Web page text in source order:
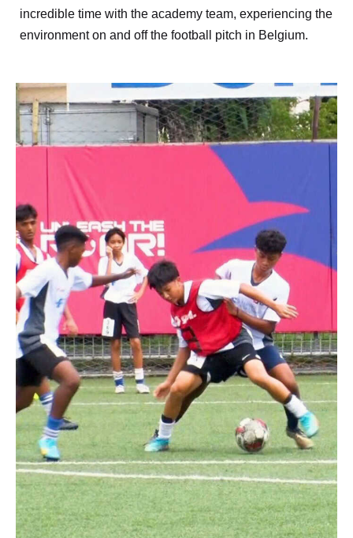
incredible time with the academy team, experiencing the
environment on and off the football pitch in Belgium.